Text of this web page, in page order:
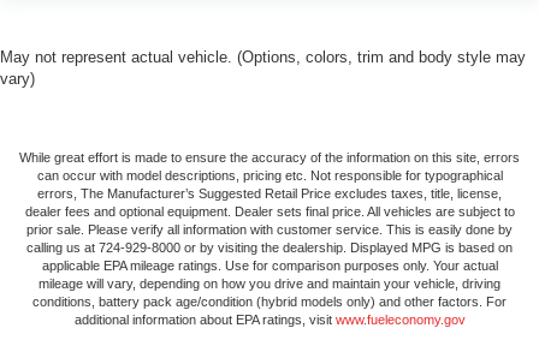
May not represent actual vehicle. (Options, colors, trim and body style may
vary)
While great effort is made to ensure the accuracy of the information on this site, errors
can occur with model descriptions, pricing etc. Not responsible for typographical
errors, The Manufacturer’s Suggested Retail Price excludes taxes, title, license,
dealer fees and optional equipment. Dealer sets final price. All vehicles are subject to
prior sale. Please verify all information with customer service. This is easily done by
calling us at 724-929-8000 or by visiting the dealership. Displayed MPG is based on
applicable EPA mileage ratings. Use for comparison purposes only. Your actual
mileage will vary, depending on how you drive and maintain your vehicle, driving
conditions, battery pack age/condition (hybrid models only) and other factors. For
additional information about EPA ratings, visit www.fueleconomy.gov